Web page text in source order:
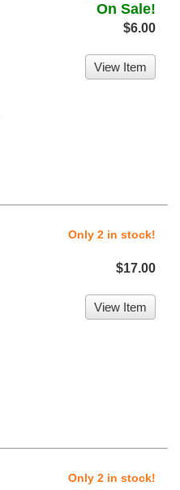
On Sale!
$6.00
View Item
Only 2 in stock!
$17.00
View Item
Only 2 in stock!